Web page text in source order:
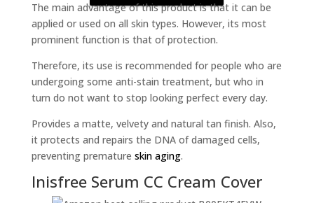
The main advantage of this product is that it can be
applied or used on all skin types. However, its most
prominent function is that of protection.
Therefore, its use is recommended for people who are
undergoing some anti-stain treatment, but who in
turn do not want to stop looking perfect every day.
Provides a matte, velvety and natural tan finish. Also,
it protects and repairs the DNA of damaged cells,
preventing premature skin aging.
Inisfree Serum CC Cream Cover